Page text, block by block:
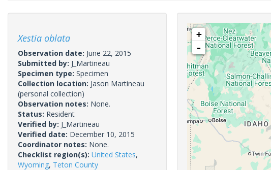
Xestia oblata
Observation date: June 22, 2015
Submitted by: J_Martineau
Specimen type: Specimen
Collection location: Jason Martineau
(personal collection)
Observation notes: None.
Status: Resident
Verified by: J_Martineau
Verified date: December 10, 2015
Coordinator notes: None.
Checklist region(s): United States,
Wyoming, Teton County
+
-